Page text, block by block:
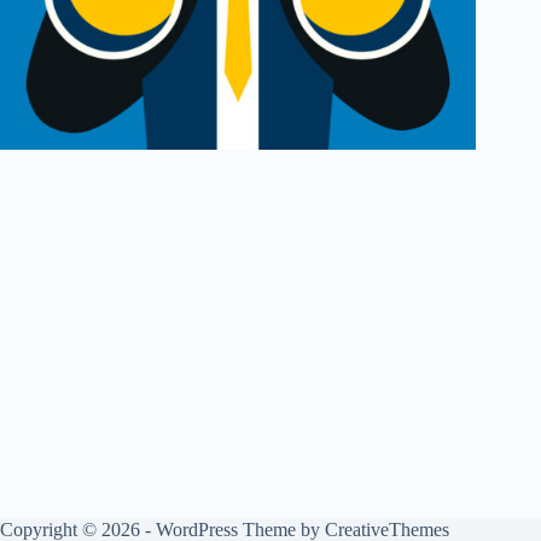
Copyright © 2026 - WordPress Theme by CreativeThemes